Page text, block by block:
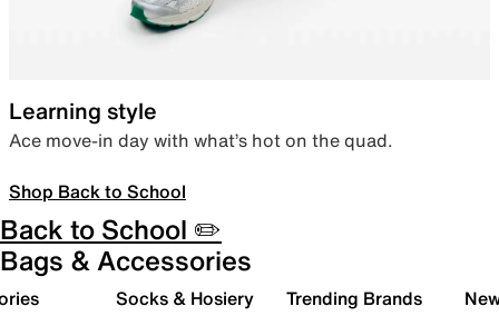
Learning style
Ace move-in day with what’s hot on the quad.
Shop Back to School
Back to School ✏️
Bags & Accessories
Socks & Hosiery Trending Brands